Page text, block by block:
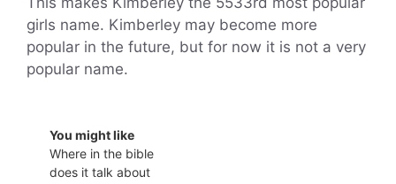
girls name. Kimberley may become more
popular in the future, but for now it is not a very
popular name.
You might like
Where in the bible
does it talk about